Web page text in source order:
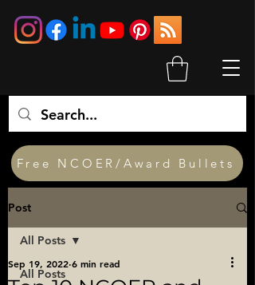
Free NCOER/Award Bullets
Post
All Posts
All Posts
Sep 19, 2022 6 min read